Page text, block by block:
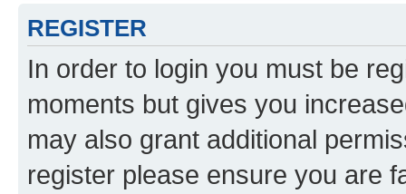
REGISTER
In order to login you must be
moments but gives you
may also grant additional
register please ensure you are